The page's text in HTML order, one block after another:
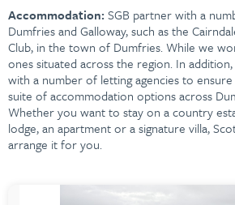
Accommodation: SGB partner with a
Dumfries and Galloway, such as the
Club, in the town of Dumfries. While we
ones situated across the region. In
with a number of letting agencies to
suite of accommodation options across
Whether you want to stay on a country
lodge, an apartment or a signature villa,
arrange it for you.